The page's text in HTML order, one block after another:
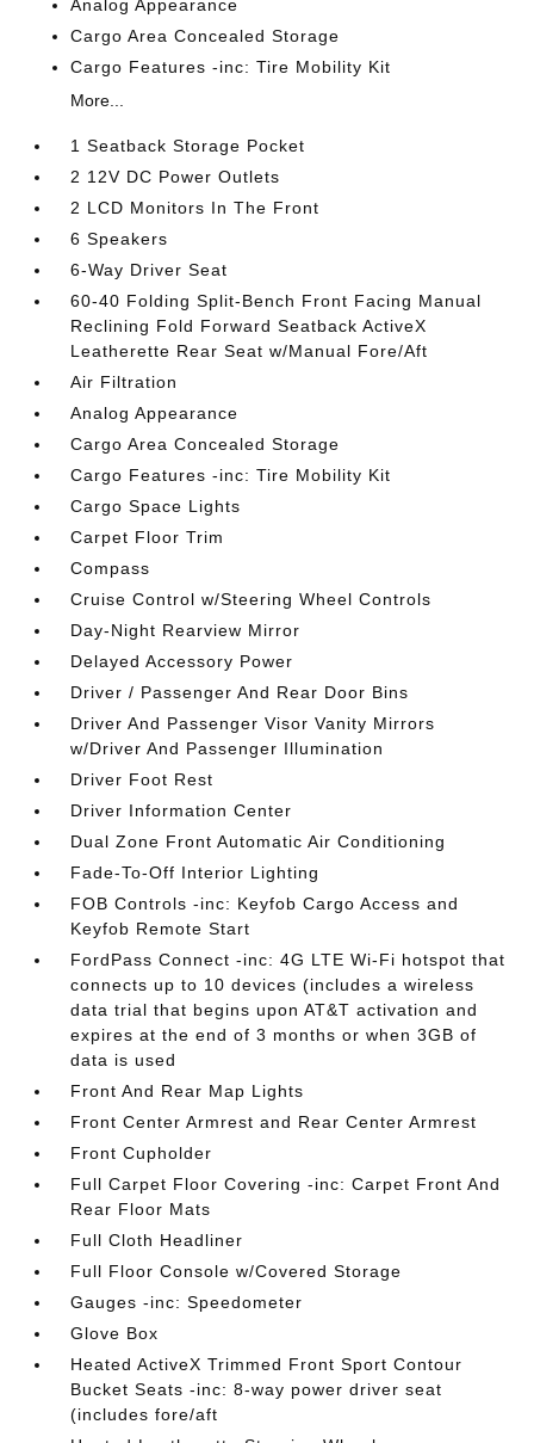
Analog Appearance
Cargo Area Concealed Storage
Cargo Features -inc: Tire Mobility Kit
More...
1 Seatback Storage Pocket
2 12V DC Power Outlets
2 LCD Monitors In The Front
6 Speakers
6-Way Driver Seat
60-40 Folding Split-Bench Front Facing Manual
Reclining Fold Forward Seatback ActiveX
Leatherette Rear Seat w/Manual Fore/Aft
Air Filtration
Analog Appearance
Cargo Area Concealed Storage
Cargo Features -inc: Tire Mobility Kit
Cargo Space Lights
Carpet Floor Trim
Compass
Cruise Control w/Steering Wheel Controls
Day-Night Rearview Mirror
Delayed Accessory Power
Driver / Passenger And Rear Door Bins
Driver And Passenger Visor Vanity Mirrors
w/Driver And Passenger Illumination
Driver Foot Rest
Driver Information Center
Dual Zone Front Automatic Air Conditioning
Fade-To-Off Interior Lighting
FOB Controls -inc: Keyfob Cargo Access and
Keyfob Remote Start
FordPass Connect -inc: 4G LTE Wi-Fi hotspot that
connects up to 10 devices (includes a wireless
data trial that begins upon AT&T activation and
expires at the end of 3 months or when 3GB of
data is used
Front And Rear Map Lights
Front Center Armrest and Rear Center Armrest
Front Cupholder
Full Carpet Floor Covering -inc: Carpet Front And
Rear Floor Mats
Full Cloth Headliner
Full Floor Console w/Covered Storage
Gauges -inc: Speedometer
Glove Box
Heated ActiveX Trimmed Front Sport Contour
Bucket Seats -inc: 8-way power driver seat
(includes fore/aft